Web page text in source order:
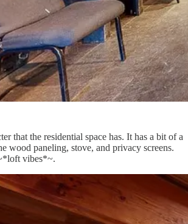
that the residential space has. It has a bit of a
wood paneling, stove, and privacy screens.
vibes*~.